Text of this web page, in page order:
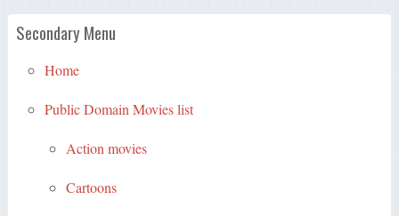
Secondary Menu
Home
Public Domain Movies list
Action movies
Cartoons